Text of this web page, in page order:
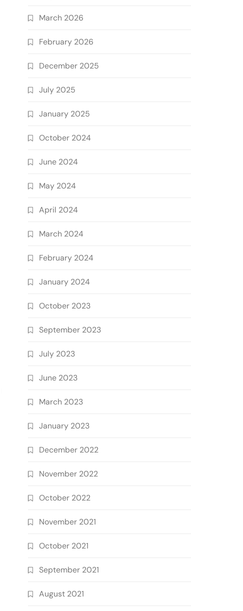
March 2026
February 2026
December 2025
July 2025
January 2025
October 2024
June 2024
May 2024
April 2024
March 2024
February 2024
January 2024
October 2023
September 2023
July 2023
June 2023
March 2023
January 2023
December 2022
November 2022
October 2022
November 2021
October 2021
September 2021
August 2021